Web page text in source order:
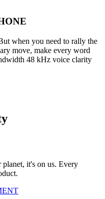
when you need to rally the
move, make every word
48 kHz voice clarity
it's on us. Every